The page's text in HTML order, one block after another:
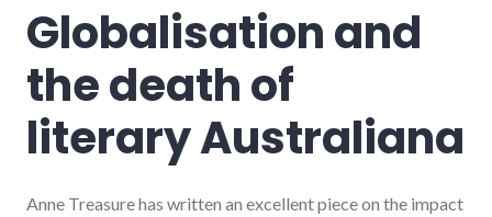
Globalisation and
the death of
literary Australiana
Anne Treasure has written an excellent piece on the impact